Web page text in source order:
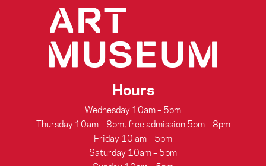
Hours
Wednesday 10am – 5pm
Thursday 10am – 8pm, free admission 5pm – 8pm
Friday 10 am – 5pm
Saturday 10am – 5pm